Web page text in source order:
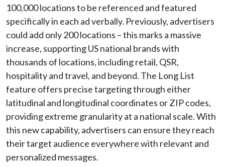
100,000 locations to be referenced and featured
specifically in each ad verbally. Previously, advertisers
could add only 200 locations – this marks a massive
increase, supporting US national brands with
thousands of locations, including retail, QSR,
hospitality and travel, and beyond. The Long List
feature offers precise targeting through either
latitudinal and longitudinal coordinates or ZIP codes,
providing extreme granularity at a national scale. With
this new capability, advertisers can ensure they reach
their target audience everywhere with relevant and
personalized messages.